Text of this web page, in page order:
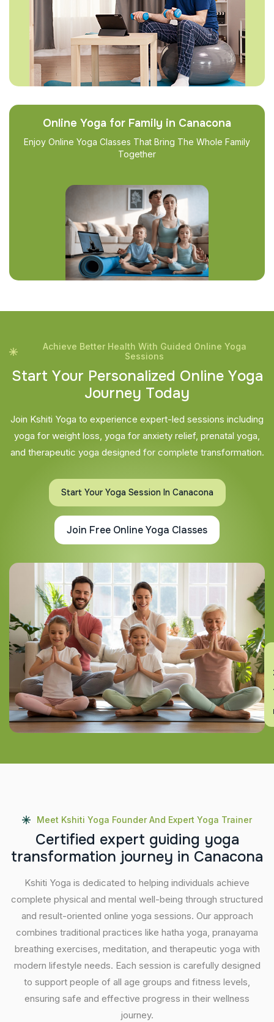
Online Yoga for Family in Canacona
Enjoy Online Yoga Classes That Bring The Whole Family
Together
Achieve Better Health With Guided Online Yoga
Sessions
Start Your Personalized Online Yoga
Journey Today
Join Kshiti Yoga to experience expert-led sessions including
yoga for weight loss, yoga for anxiety relief, prenatal yoga,
and therapeutic yoga designed for complete transformation.
Start Your Yoga Session In Canacona
Join Free Online Yoga Classes
Meet Kshiti Yoga Founder And Expert Yoga Trainer
Certified expert guiding yoga
transformation journey in Canacona
Kshiti Yoga is dedicated to helping individuals achieve
complete physical and mental well-being through structured
and result-oriented online yoga sessions. Our approach
combines traditional practices like hatha yoga, pranayama
breathing exercises, meditation, and therapeutic yoga with
modern lifestyle needs. Each session is carefully designed
to support people of all age groups and fitness levels,
ensuring safe and effective progress in their wellness
journey.